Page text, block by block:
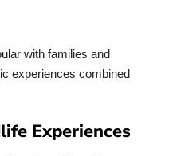
with families and
experiences combined
Experiences